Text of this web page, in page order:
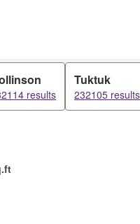
results
Tuktuk
232105 results